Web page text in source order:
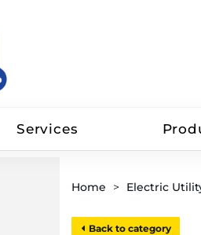
Services
Home Electric
Back to category